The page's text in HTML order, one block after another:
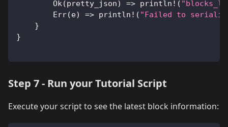
Ok(pretty_json) => println! (
Err(e) => println! ( "Failed to
}
}
Step 7 - Run your Tutorial Script
Execute your script to see the latest block information: